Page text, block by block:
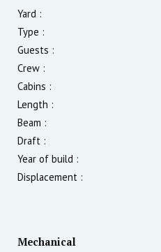
Yard :
Type :
Guests :
Crew :
Cabins :
Length :
Beam :
Draft :
Year of build :
Displacement :
Mechanical